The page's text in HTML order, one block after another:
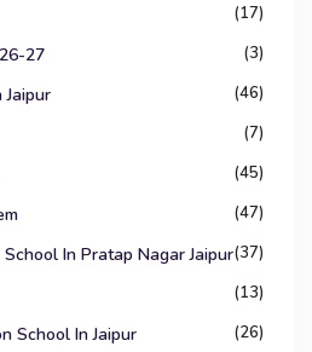
(17)
27 (3)
(46)
(7)
(45)
(47)
In Pratap Nagar Jaipur(37)
(13)
School In Jaipur (26)